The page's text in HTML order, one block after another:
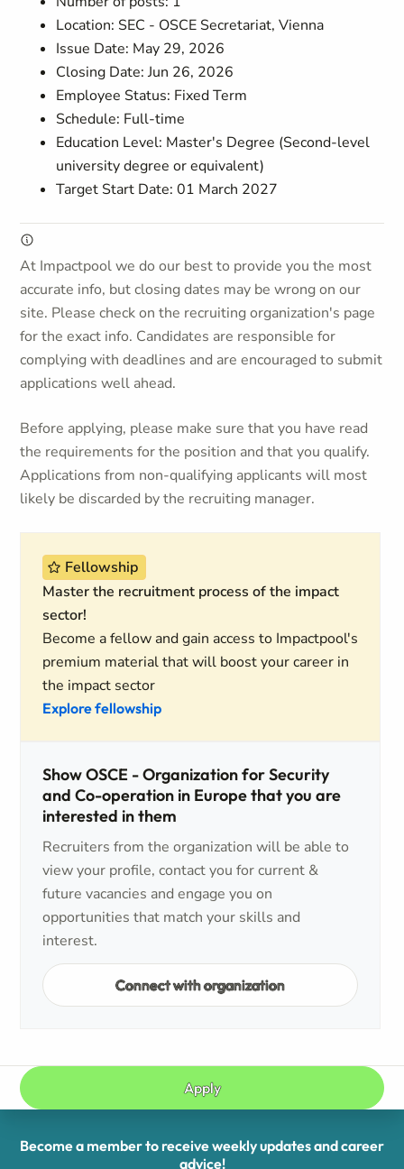
Location: SEC - OSCE Secretariat, Vienna
Issue Date: May 29, 2026
Closing Date: Jun 26, 2026
Employee Status: Fixed Term
Schedule: Full-time
Education Level: Master's Degree (Second-level
university degree or equivalent)
Target Start Date: 01 March 2027
At Impactpool we do our best to provide you the most
accurate info, but closing dates may be wrong on our
site. Please check on the recruiting organization's page
for the exact info. Candidates are responsible for
complying with deadlines and are encouraged to submit
applications well ahead.
Before applying, please make sure that you have read
the requirements for the position and that you qualify.
Applications from non-qualifying applicants will most
likely be discarded by the recruiting manager.
Fellowship
Master the recruitment process of the impact
sector!
Become a fellow and gain access to Impactpool's
premium material that will boost your career in
the impact sector
Explore fellowship
Show OSCE - Organization for Security
and Co-operation in Europe that you are
interested in them
Recruiters from the organization will be able to
view your profile, contact you for current &
future vacancies and engage you on
opportunities that match your skills and
interest.
Connect with organization
Apply
Become a member to receive weekly updates and career
advice!